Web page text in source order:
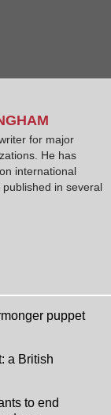
for major
He has
international
in several
puppet
a British
to end